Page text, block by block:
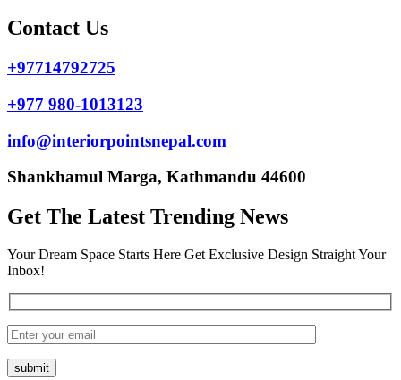
Contact Us
+97714792725
+977 980-1013123
info@interiorpointsnepal.com
Shankhamul Marga, Kathmandu 44600
Get The Latest Trending News
Your Dream Space Starts Here Get Exclusive Design Straight Your
Inbox!